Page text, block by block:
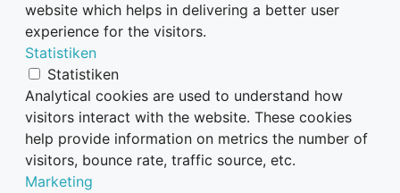
website which helps in delivering a better user
experience for the visitors.
Statistiken
Statistiken
Analytical cookies are used to understand how
visitors interact with the website. These cookies
help provide information on metrics the number of
visitors, bounce rate, traffic source, etc.
Marketing